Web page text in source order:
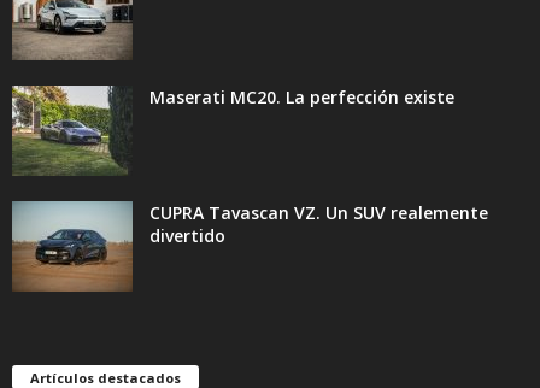
Maserati MC20. La perfección existe
CUPRA Tavascan VZ. Un SUV realemente
divertido
Artículos destacados